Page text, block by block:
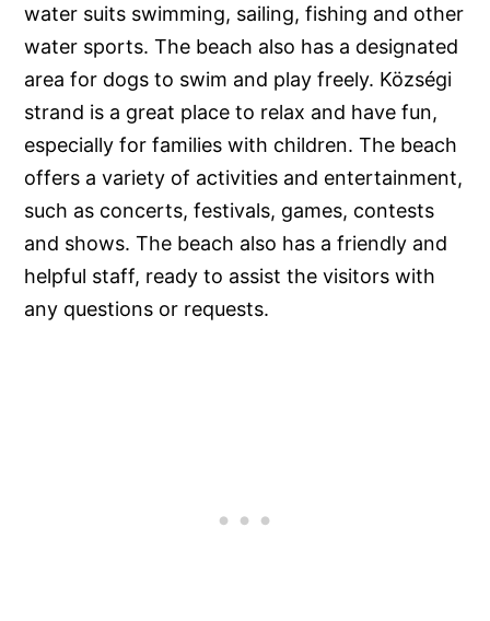
water suits swimming, sailing, fishing and other
water sports. The beach also has a designated
area for dogs to swim and play freely. Községi
strand is a great place to relax and have fun,
especially for families with children. The beach
offers a variety of activities and entertainment,
such as concerts, festivals, games, contests
and shows. The beach also has a friendly and
helpful staff, ready to assist the visitors with
any questions or requests.